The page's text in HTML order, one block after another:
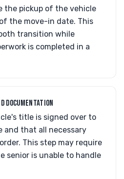
the pickup of the vehicle
the move-in date. This
transition while
is completed in a
DOCUMENTATION
title is signed over to
and that all necessary
This step may require
senior is unable to handle